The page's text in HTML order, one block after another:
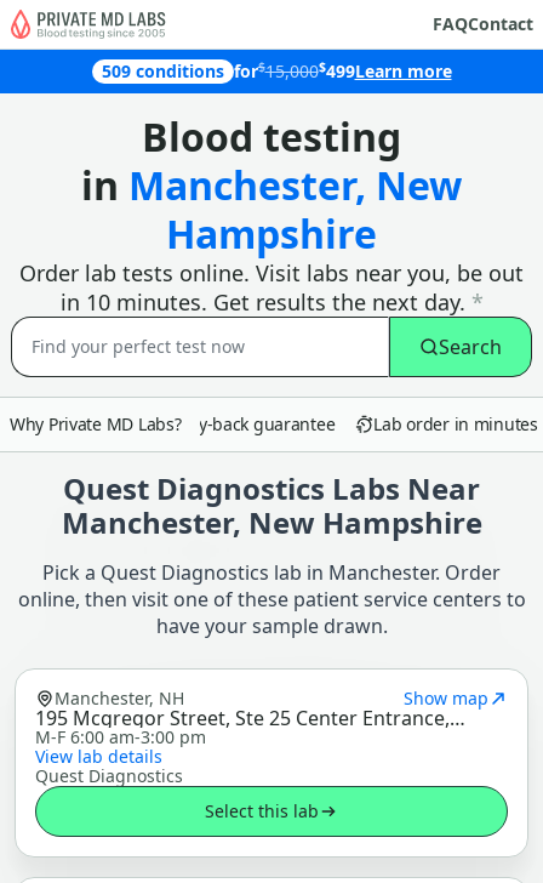
FAQContact
509 conditions for$15,000$499Learn more
Blood testing
in Manchester, New
Hampshire
Order lab tests online. Visit labs near you, be out
in 10 minutes. Get results the next day. *
Search
Why Private MD Labs?
90-day money-back guarantee Lab order in minutes
Quest Diagnostics Labs Near
Manchester, New Hampshire
Pick a Quest Diagnostics lab in Manchester. Order
online, then visit one of these patient service centers to
have your sample drawn.
Manchester, NH Show map
195 Mcgregor Street, Ste 25 Center Entrance,
Manchester, NH 03102
M-F 6:00 am-3:00 pm
View lab details
Quest Diagnostics
Select this lab